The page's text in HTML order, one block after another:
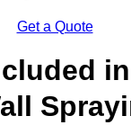
Get a Quote